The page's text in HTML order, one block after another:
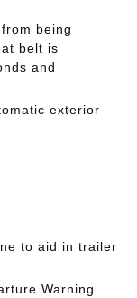
being
belt is
and
exterior
to aid in trailer
Warning